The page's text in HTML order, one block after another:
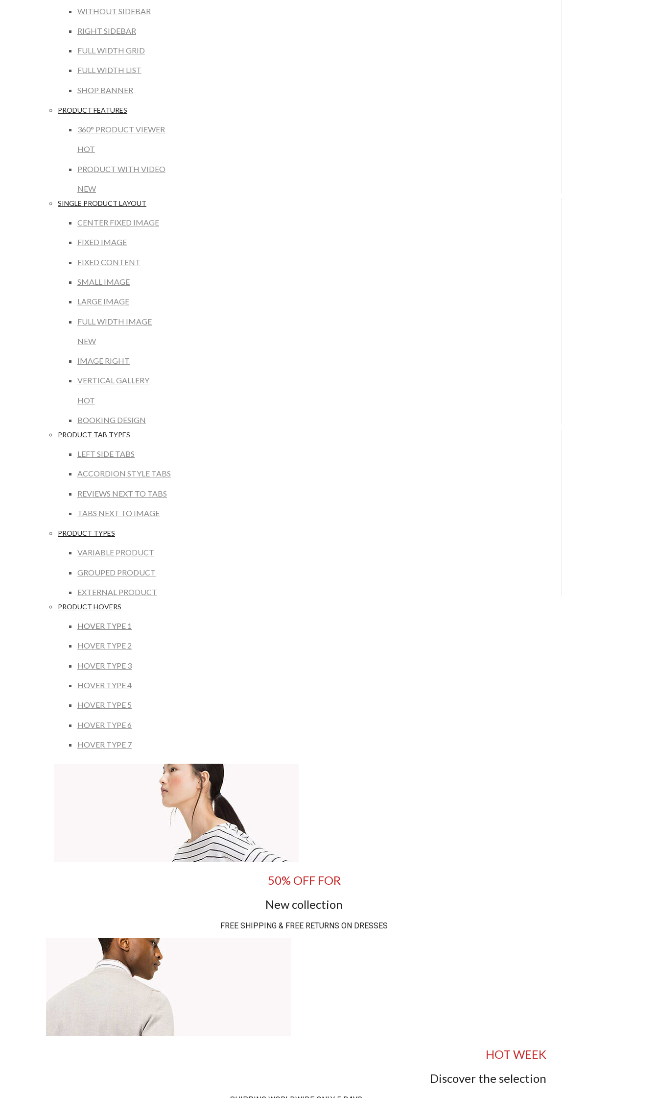
WITHOUT SIDEBAR
RIGHT SIDEBAR
FULL WIDTH GRID
FULL WIDTH LIST
SHOP BANNER
PRODUCT FEATURES
360° PRODUCT VIEWER
HOT
PRODUCT WITH VIDEO
NEW
SINGLE PRODUCT LAYOUT
CENTER FIXED IMAGE
FIXED IMAGE
FIXED CONTENT
SMALL IMAGE
LARGE IMAGE
FULL WIDTH IMAGE
NEW
IMAGE RIGHT
VERTICAL GALLERY
HOT
BOOKING DESIGN
PRODUCT TAB TYPES
LEFT SIDE TABS
ACCORDION STYLE TABS
REVIEWS NEXT TO TABS
TABS NEXT TO IMAGE
PRODUCT TYPES
VARIABLE PRODUCT
GROUPED PRODUCT
EXTERNAL PRODUCT
PRODUCT HOVERS
HOVER TYPE 1
HOVER TYPE 2
HOVER TYPE 3
HOVER TYPE 4
HOVER TYPE 5
HOVER TYPE 6
HOVER TYPE 7
50% OFF FOR
New collection
FREE SHIPPING & FREE RETURNS ON DRESSES
HOT WEEK
Discover the selection